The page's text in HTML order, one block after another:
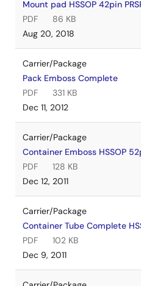
Mount pad HSSOP 42pin
PDF
86 KB
Aug 20, 2018
Carrier/Package
Pack Emboss Complete
PDF
331 KB
Dec 11, 2012
Carrier/Package
Container Emboss HSSOP
PDF
128 KB
Dec 12, 2011
Carrier/Package
Container Tube Complete
PDF
102 KB
Dec 9, 2011